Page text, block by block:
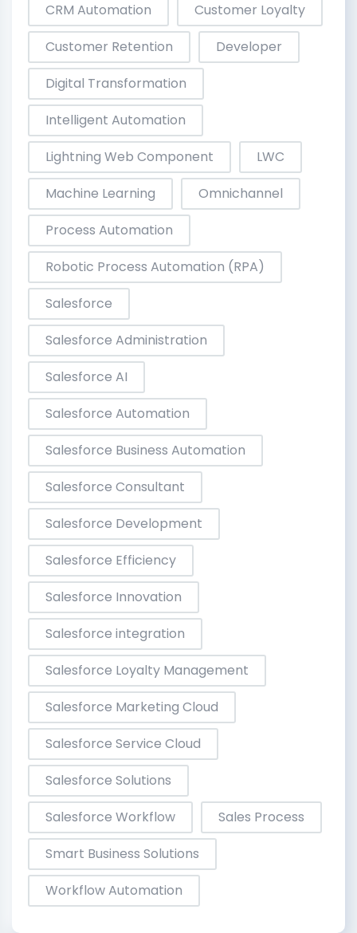
CRM Automation
Customer Loyalty
Customer Retention
Developer
Digital Transformation
Intelligent Automation
Lightning Web Component
LWC
Machine Learning
Omnichannel
Process Automation
Robotic Process Automation (RPA)
Salesforce
Salesforce Administration
Salesforce AI
Salesforce Automation
Salesforce Business Automation
Salesforce Consultant
Salesforce Development
Salesforce Efficiency
Salesforce Innovation
Salesforce integration
Salesforce Loyalty Management
Salesforce Marketing Cloud
Salesforce Service Cloud
Salesforce Solutions
Salesforce Workflow
Sales Process
Smart Business Solutions
Workflow Automation